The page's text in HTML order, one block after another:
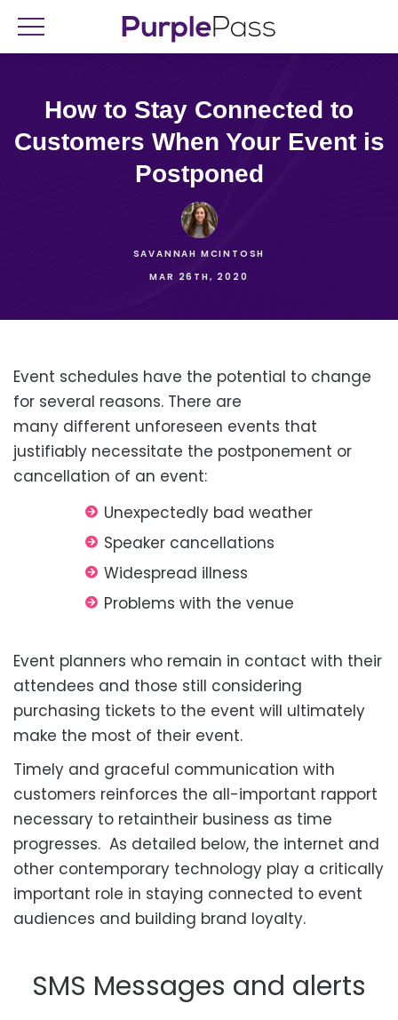
How to Stay Connected to
Customers When Your Event is
Postponed
SAVANNAH MCINTOSH
MAR 26TH, 2020
Event schedules have the potential to change
for several reasons. There are
many different unforeseen events that
justifiably necessitate the postponement or
cancellation of an event:
Unexpectedly bad weather
Speaker cancellations
Widespread illness
Problems with the venue
Event planners who remain in contact with their
attendees and those still considering
purchasing tickets to the event will ultimately
make the most of their event.
Timely and graceful communication with
customers reinforces the all-important rapport
necessary to retaintheir business as time
progresses. As detailed below, the internet and
other contemporary technology play a critically
important role in staying connected to event
audiences and building brand loyalty.
SMS Messages and alerts